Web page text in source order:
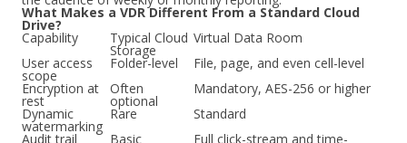
What Makes a VDR Different From a Standard Cloud
Drive?
Capability Typical Cloud
Storage
Virtual Data Room
User access
scope
Folder-level
File, page, and even cell-level
Encryption at
rest
Often
optional
Mandatory, AES-256 or higher
Dynamic
watermarking
Rare
Standard
Audit trail
Basic Full click-stream and time-